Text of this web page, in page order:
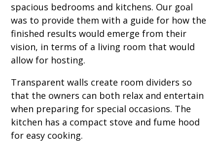
spacious bedrooms and kitchens. Our goal
was to provide them with a guide for how the
finished results would emerge from their
vision, in terms of a living room that would
allow for hosting.
Transparent walls create room dividers so
that the owners can both relax and entertain
when preparing for special occasions. The
kitchen has a compact stove and fume hood
for easy cooking.